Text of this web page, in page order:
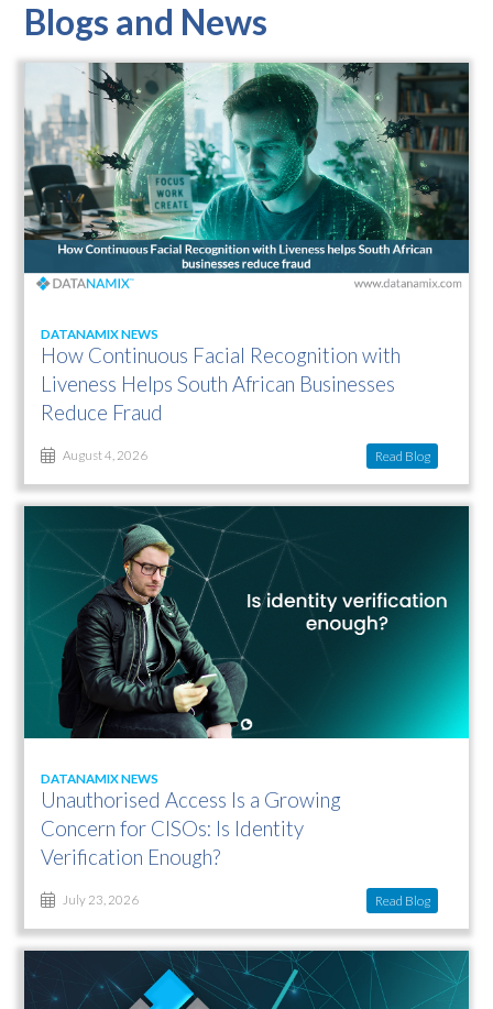
Blogs and News
DATANAMIX NEWS
How Continuous Facial Recognition with
Liveness Helps South African Businesses
Reduce Fraud
August 4, 2026 Read Blog
DATANAMIX NEWS
Unauthorised Access Is a Growing
Concern for CISOs: Is Identity
Verification Enough?
July 23, 2026 Read Blog